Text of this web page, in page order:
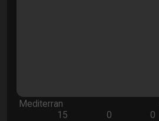
Mediterran
15
0 0